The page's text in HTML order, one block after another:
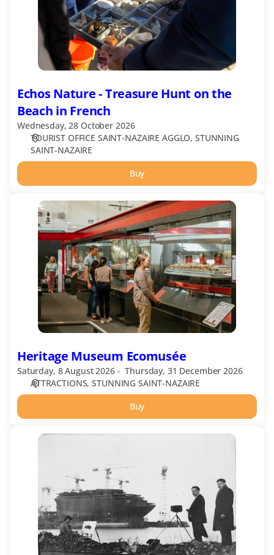
French
Echos Nature - Treasure Hunt on the
Beach in French
Wednesday, 28 October 2026
TOURIST OFFICE SAINT-NAZAIRE AGGLO STUNNING
SAINT-NAZAIRE
Buy
Heritage
Museum
Ecomusée
Heritage Museum Ecomusée
Saturday, 8 August 2026
Thursday, 31 December 2026
ATTRACTIONS STUNNING SAINT-NAZAIRE
Buy
Visite
chantier
regards